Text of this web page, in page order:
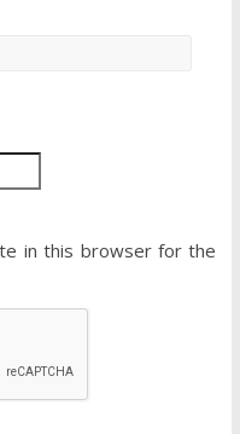
in this browser for the